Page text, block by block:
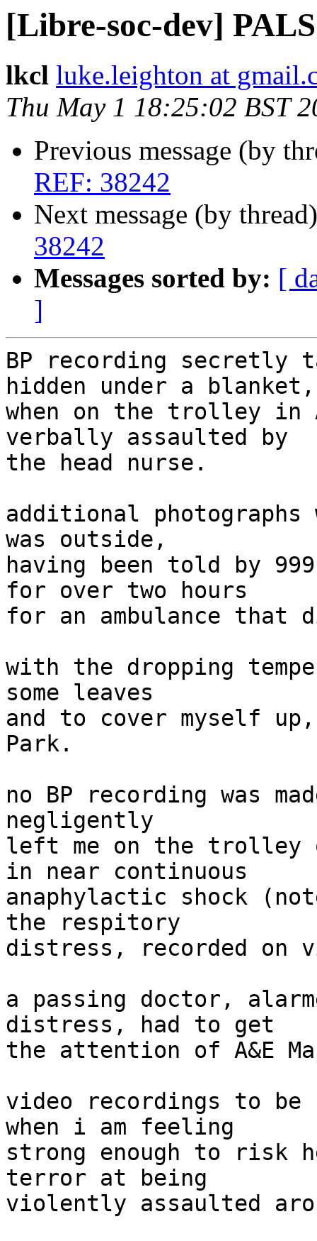
[Libre-soc-dev]
lkcl luke.leighton at
Thu May 1 18:25:02 BST
Previous message (by
REF: 38242
Next message (by
38242
Messages sorted by: [
]
BP recording secretly
hidden under a blanket,
when on the trolley in
verbally assaulted by
the head nurse.
additional photographs
was outside,
having been told by
for over two hours
for an ambulance that
with the dropping
some leaves
and to cover myself
Park.
no BP recording was
negligently
left me on the trolley
in near continuous
anaphylactic shock
the respitory
distress, recorded on
a passing doctor,
distress, had to get
the attention of A&E
video recordings to
when i am feeling
strong enough to risk
terror at being
violently assaulted